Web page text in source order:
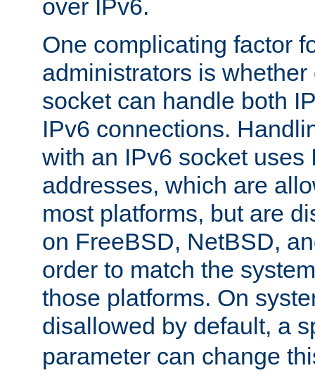
over IPv6.
One complicating factor
administrators is
socket can handle both
IPv6 connections.
with an IPv6 socket uses
addresses, which are
most platforms, but are
on FreeBSD, NetBSD,
order to match the
those platforms. On
disallowed by default, a
parameter can change